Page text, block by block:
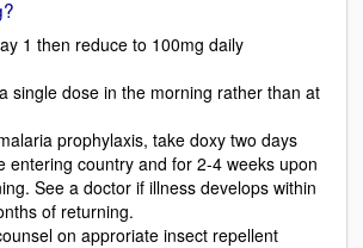
1 then reduce to 100mg daily
single dose in the morning rather than at
prophylaxis, take doxy two days
entering country and for 2-4 weeks upon
See a doctor if illness develops within
of returning.
on approriate insect repellent